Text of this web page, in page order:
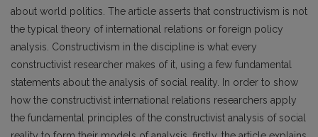
about world politics. The article asserts that constructivism is not
the typical theory of international relations or foreign policy
analysis. Constructivism in the discipline is what every
constructivist researcher makes of it, using a few fundamental
state­ments about the analysis of social reality. In order to show
how the constructivist international relations researchers apply
the fundamental principles of the construc­tivist analysis of social